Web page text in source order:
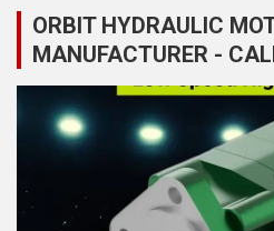
ORBIT HYDRAULIC
MANUFACTURER -